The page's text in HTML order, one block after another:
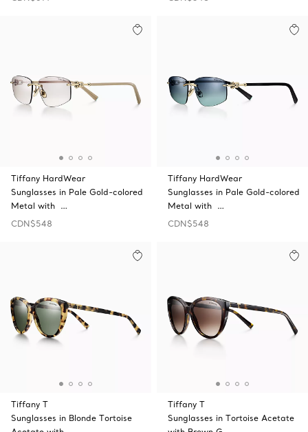
Tiffany HardWear
Sunglasses in Pale Gold-colored
Metal with …
CDN$548
Tiffany HardWear
Sunglasses in Pale Gold-colored
Metal with …
CDN$548
Tiffany T
Sunglasses in Blonde Tortoise
Tiffany T
Sunglasses in Tortoise Acetate